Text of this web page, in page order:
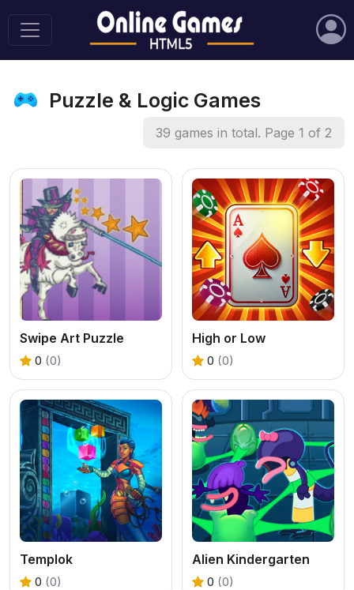
Puzzle & Logic Games
39 games in total. Page 1 of 2
Swipe Art Puzzle
0 (0)
High or Low
0 (0)
Templok
0 (0)
Alien Kindergarten
0 (0)